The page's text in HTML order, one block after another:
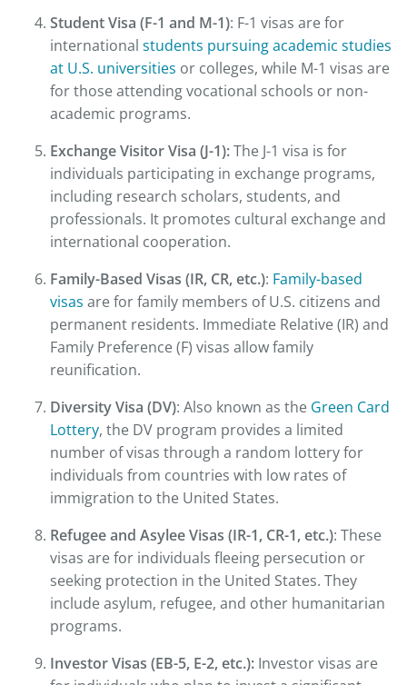
Student Visa (F-1 and M-1): F-1 visas are for
international students pursuing academic studies
at U.S. universities or colleges, while M-1 visas are
for those attending vocational schools or non-
academic programs.
Exchange Visitor Visa (J-1):The J-1 visa is for
individuals participating in exchange programs,
including research scholars, students, and
professionals. It promotes cultural exchange and
international cooperation.
Family-Based Visas (IR, CR, etc.): Family-based
visas are for family members of U.S. citizens and
permanent residents. Immediate Relative (IR) and
Family Preference (F) visas allow family
reunification.
Diversity Visa (DV): Also known as the Green Card
Lottery, the DV program provides a limited
number of visas through a random lottery for
individuals from countries with low rates of
immigration to the United States.
Refugee and Asylee Visas (IR-1, CR-1, etc.): These
visas are for individuals fleeing persecution or
seeking protection in the United States. They
include asylum, refugee, and other humanitarian
programs.
Investor Visas (EB-5, E-2, etc.): Investor visas are